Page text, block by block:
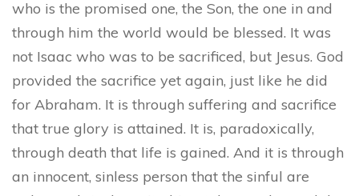
who is the promised one, the Son, the one in and
through him the world would be blessed. It was
not Isaac who was to be sacrificed, but Jesus. God
provided the sacrifice yet again, just like he did
for Abraham. It is through suffering and sacrifice
that true glory is attained. It is, paradoxically,
through death that life is gained. And it is through
an innocent, sinless person that the sinful are